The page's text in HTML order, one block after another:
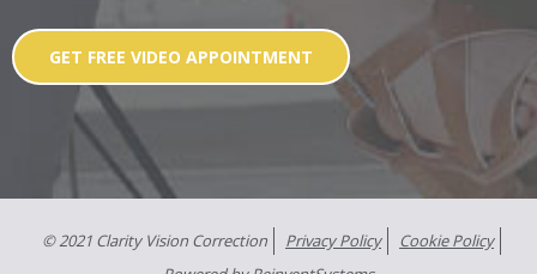
GET FREE VIDEO APPOINTMENT
© 2021 Clarity Vision Correction Privacy Policy
Cookie Policy